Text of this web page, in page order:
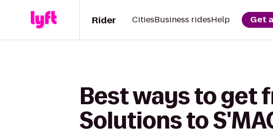
Rider CitiesBusiness ridesHelp Get
Best ways to get
Solutions to